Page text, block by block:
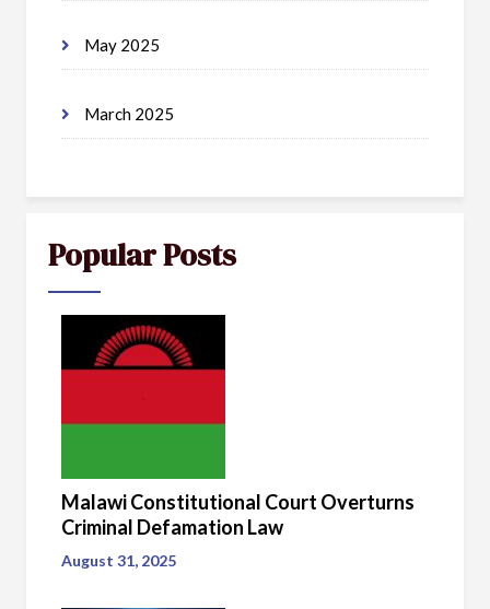
May 2025
March 2025
Popular Posts
Malawi Constitutional Court Overturns
Criminal Defamation Law
August 31, 2025